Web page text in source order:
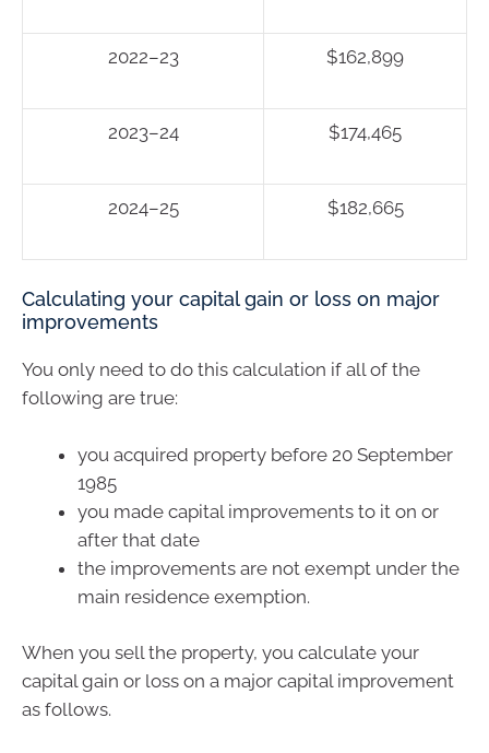
2022–23 $162,899
2023–24 $174,465
2024–25 $182,665
Calculating your capital gain or loss on major
improvements
You only need to do this calculation if all of the
following are true:
you acquired property before 20 September
1985
you made capital improvements to it on or
after that date
the improvements are not exempt under the
main residence exemption.
When you sell the property, you calculate your
capital gain or loss on a major capital improvement
as follows.